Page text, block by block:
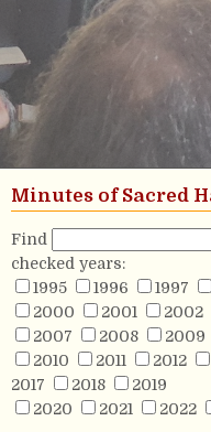
Minutes of Sacred
Find
checked years:
1995
1996 1997
2000
2001 2002
2007
2008
2009
2010
2011 2012
2017
2018
2019
2020
2021 2022